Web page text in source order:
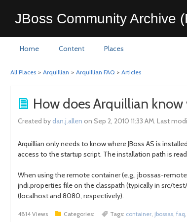
JBoss Community Archive
Home Content Places
All Places > Arquillian > Arquillian FAQ > Articles
How does Arquillian know
Created bydan.j.allen on Sep 2, 2010 11:33 AM. Last
Arquillian only needs to know where JBoss AS is
access to the startup script. The installation path is
When using the remote container (e.g., jbossas-
jndi.properties file on the classpath (typically in src/
(localhost and 8080, respectively).
4814 Views Categories: Tags: container, jbossas, faq,